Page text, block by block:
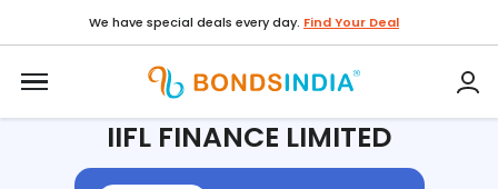
We have special deals every day. Find Your Deal
Home / IPO / IIFL FINANCE LIMITED
IIFL FINANCE LIMITED